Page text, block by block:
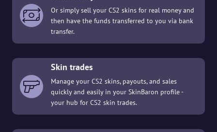
Or simply sell your CS2 skins for real money and
then have the funds transferred to you via bank
transfer.
Skin trades
Manage your CS2 skins, payouts, and sales
quickly and easily in your SkinBaron profile -
your hub for CS2 skin trades.